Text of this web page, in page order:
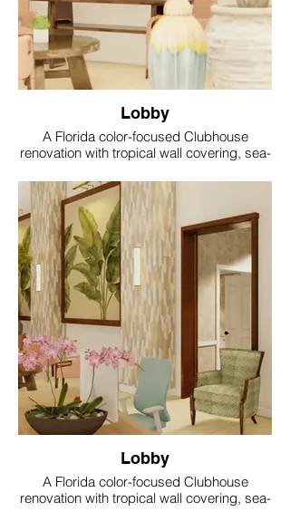
Lobby
A Florida color-focused Clubhouse
renovation with tropical wall covering, sea-
gold lighting and resort style comfort.
Lobby
A Florida color-focused Clubhouse
renovation with tropical wall covering, sea-